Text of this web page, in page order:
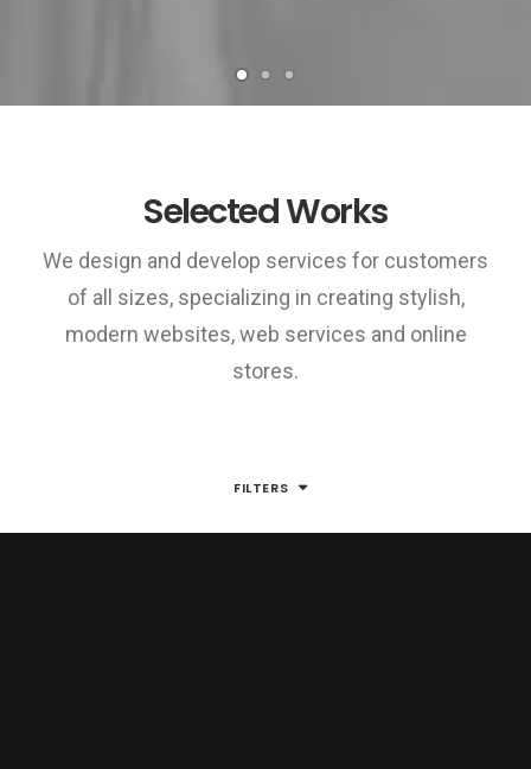
Selected Works
We design and develop services for customers
of all sizes, specializing in creating stylish,
modern websites, web services and online
stores.
FILTERS